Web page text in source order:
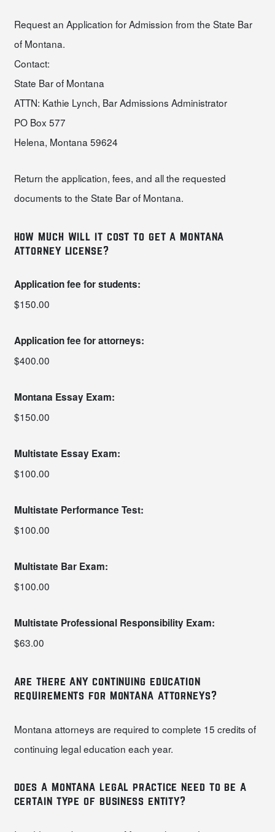
Request an Application for Admission from the State Bar
of Montana.
Contact:
State Bar of Montana
ATTN: Kathie Lynch, Bar Admissions Administrator
PO Box 577
Helena, Montana 59624
Return the application, fees, and all the requested
documents to the State Bar of Montana.
how much will it cost to get a montana
attorney license?
Application fee for students:
$150.00
Application fee for attorneys:
$400.00
Montana Essay Exam:
$150.00
Multistate Essay Exam:
$100.00
Multistate Performance Test:
$100.00
Multistate Bar Exam:
$100.00
Multistate Professional Responsibility Exam:
$63.00
are there any continuing education
requirements for montana attorneys?
Montana attorneys are required to complete 15 credits of
continuing legal education each year.
does a montana legal practice need to be a
certain type of business entity?